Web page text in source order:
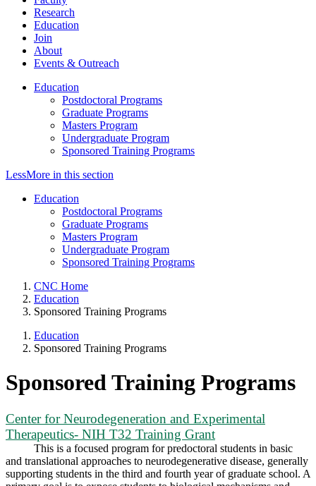
Research
Education
Join
About
Events & Outreach
Education
Postdoctoral Programs
Graduate Programs
Masters Program
Undergraduate Program
Sponsored Training Programs
LessMore in this section
Education
Postdoctoral Programs
Graduate Programs
Masters Program
Undergraduate Program
Sponsored Training Programs
CNC Home
Education
Sponsored Training Programs
Education
Sponsored Training Programs
Sponsored Training Programs
Center for Neurodegeneration and Experimental
Therapeutics- NIH T32 Training Grant
This is a focused program for predoctoral students in basic
and translational approaches to neurodegenerative disease, generally
supporting students in the third and fourth year of graduate school. A